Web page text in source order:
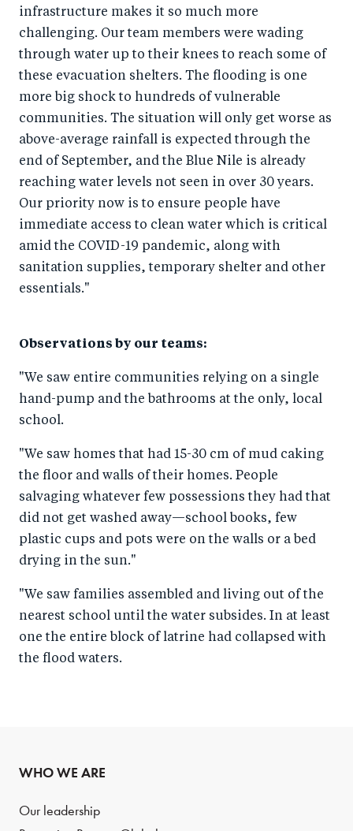
infrastructure makes it so much more
challenging. Our team members were wading
through water up to their knees to reach some of
these evacuation shelters. The flooding is one
more big shock to hundreds of vulnerable
communities. The situation will only get worse as
above-average rainfall is expected through the
end of September, and the Blue Nile is already
reaching water levels not seen in over 30 years.
Our priority now is to ensure people have
immediate access to clean water which is critical
amid the COVID-19 pandemic, along with
sanitation supplies, temporary shelter and other
essentials."
Observations by our teams:
"We saw entire communities relying on a single
hand-pump and the bathrooms at the only, local
school.
"We saw homes that had 15-30 cm of mud caking
the floor and walls of their homes. People
salvaging whatever few possessions they had that
did not get washed away—school books, few
plastic cups and pots were on the walls or a bed
drying in the sun."
"We saw families assembled and living out of the
nearest school until the water subsides. In at least
one the entire block of latrine had collapsed with
the flood waters.
WHO WE ARE
Our leadership